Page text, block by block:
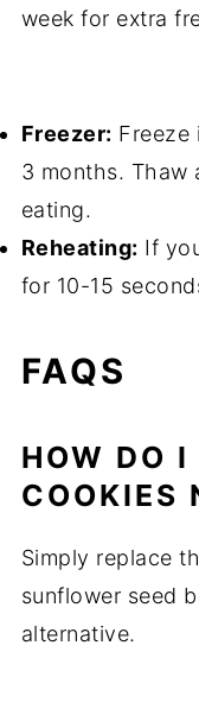
week for extra
Freezer: Freeze
3 months. Thaw
eating.
Reheating: If
for 10-15
FAQS
HOW DO I
COOKIES
Simply replace
sunflower seed
alternative.